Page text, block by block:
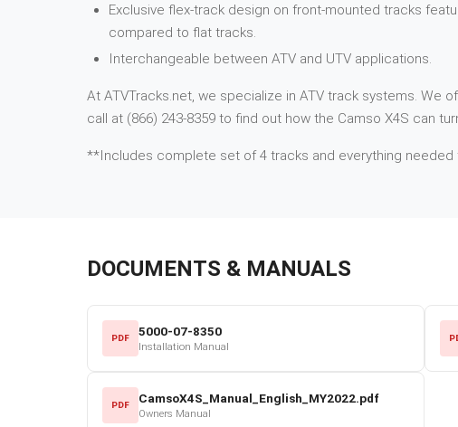
Exclusive flex-track design on front-mounted tracks
compared to flat tracks.
Interchangeable between ATV and UTV applications.
At ATVTracks.net, we specialize in ATV track systems. We
call at (866) 243-8359 to find out how the Camso X4S can
**Includes complete set of 4 tracks and everything
DOCUMENTS & MANUALS
PDF 5000-07-8350
Installation Manual
PDF CamsoX4S_Manual_English_MY2022.pdf
Owners Manual